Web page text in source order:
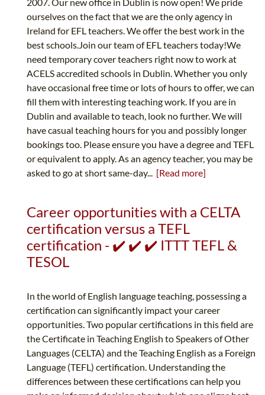
ourselves on the fact that we are the only agency in
Ireland for EFL teachers. We offer the best work in the
best schools.Join our team of EFL teachers today!We
need temporary cover teachers right now to work at
ACELS accredited schools in Dublin. Whether you only
have occasional free time or lots of hours to offer, we can
fill them with interesting teaching work. If you are in
Dublin and available to teach, look no further. We will
have casual teaching hours for you and possibly longer
bookings too. Please ensure you have a degree and TEFL
or equivalent to apply. As an agency teacher, you may be
asked to go at short same-day... [Read more]
Career opportunities with a CELTA
certification versus a TEFL
certification - ✔️ ✔️ ✔️ ITTT TEFL &
TESOL
In the world of English language teaching, possessing a
certification can significantly impact your career
opportunities. Two popular certifications in this field are
the Certificate in Teaching English to Speakers of Other
Languages (CELTA) and the Teaching English as a Foreign
Language (TEFL) certification. Understanding the
differences between these certifications can help you